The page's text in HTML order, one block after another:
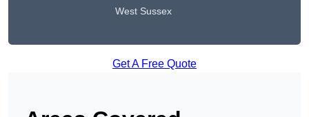
West Sussex
Get A Free Quote